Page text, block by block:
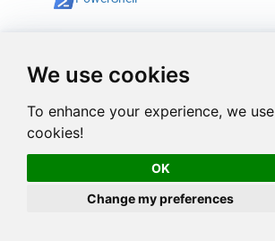
We use cookies
To enhance your experience, we use
cookies!
OK
Change my preferences